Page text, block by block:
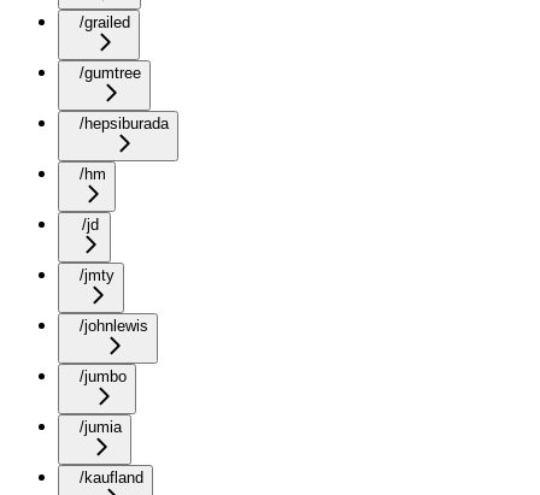
/grailed
/gumtree
/hepsiburada
/hm
/jd
/jmty
/johnlewis
/jumbo
/jumia
/kaufland